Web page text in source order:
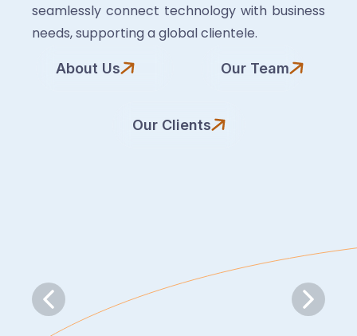
seamlessly connect technology with business
needs, supporting a global clientele.
About Us Our Team
Our Clients